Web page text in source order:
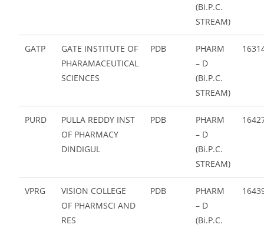
(Bi.P.C.
STREAM)
GATP
GATE INSTITUTE OF
PHARAMACEUTICAL
SCIENCES
PDB
PHARM
– D
(Bi.P.C.
STREAM)
PURD
PULLA REDDY INST
OF PHARMACY
DINDIGUL
PDB
PHARM
– D
(Bi.P.C.
STREAM)
VPRG
VISION COLLEGE
OF PHARMSCI AND
RES
PDB
PHARM
– D
(Bi.P.C.